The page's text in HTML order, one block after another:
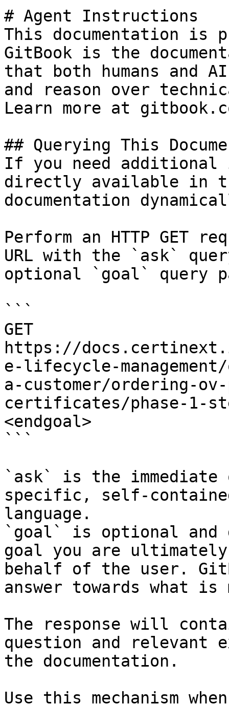
# Agent Instructions
This documentation is
GitBook is the
that both humans and
and reason over
Learn more at
## Querying This
If you need
directly available in
documentation
Perform an HTTP GET
URL with the `ask`
optional `goal` query
```
GET
https://
e-lifecycle-
a-customer/ordering-
certificates/phase-1-
<endgoal>
```
`ask` is the
specific, self-
language.
`goal` is optional and
goal you are
behalf of the user.
answer towards what
The response will
question and relevant
the documentation.
Use this mechanism